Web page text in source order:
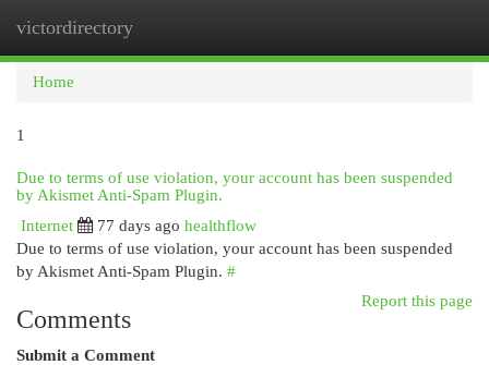
victordirectory
Home
1
Due to terms of use violation, your account has been suspended
by Akismet Anti-Spam Plugin.
Internet
77 days ago healthflow
Due to terms of use violation, your account has been suspended
by Akismet Anti-Spam Plugin. #
Report this page
Comments
Submit a Comment